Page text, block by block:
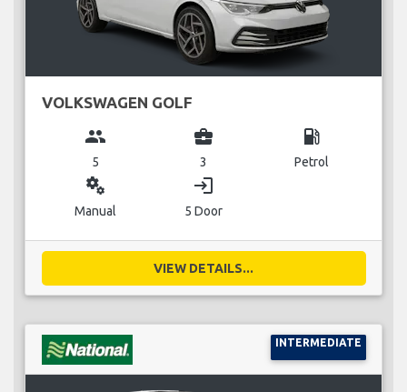
VOLKSWAGEN GOLF
group
5
business_center
3
local_gas_station
Petrol
miscellaneous_services
Manual
login
5 Door
VIEW DETAILS...
INTERMEDIATE